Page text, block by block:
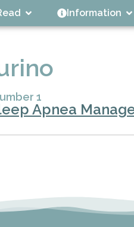
Information
1
Apnea